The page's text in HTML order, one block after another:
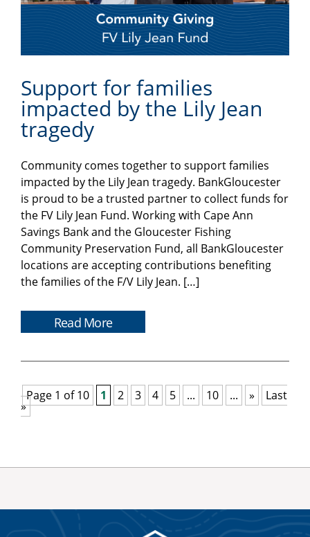
Support for families
impacted by the Lily Jean
tragedy
Community comes together to support families
impacted by the Lily Jean tragedy. BankGloucester
is proud to be a trusted partner to collect funds for
the FV Lily Jean Fund. Working with Cape Ann
Savings Bank and the Gloucester Fishing
Community Preservation Fund, all BankGloucester
locations are accepting contributions benefiting
the families of the F/V Lily Jean. […]
Read More
Page 1 of 10 1 2 3 4 5 ... 10 ... » Last
»